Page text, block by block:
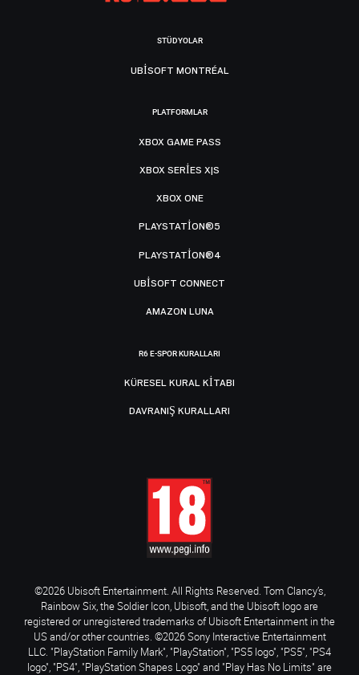
STÜDYOLAR
UBISOFT MONTRÉAL
PLATFORMLAR
XBOX GAME PASS
XBOX SERIES X|S
XBOX ONE
PLAYSTATION®5
PLAYSTATION®4
UBISOFT CONNECT
AMAZON LUNA
R6 E-SPOR KURALLARI
KÜRESEL KURAL KITABI
DAVRANIŞ KURALLARI
©2026 Ubisoft Entertainment. All Rights Reserved. Tom Clancy’s,
Rainbow Six, the Soldier Icon, Ubisoft, and the Ubisoft logo are
registered or unregistered trademarks of Ubisoft Entertainment in the
US and/or other countries. ©2026 Sony Interactive Entertainment
LLC. "PlayStation Family Mark", "PlayStation", "PS5 logo", "PS5", "PS4
logo", "PS4", "PlayStation Shapes Logo" and "Play Has No Limits" are